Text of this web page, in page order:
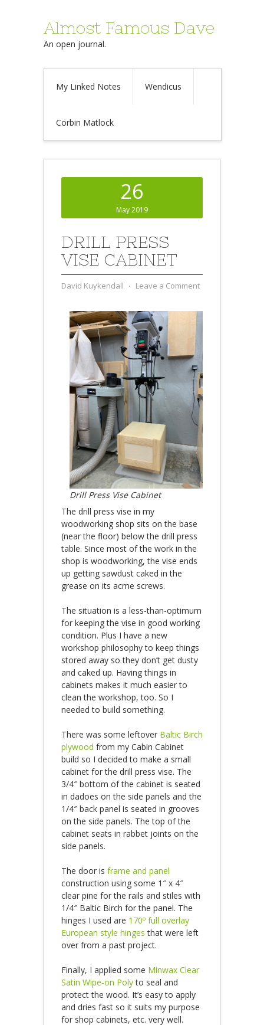
Almost Famous Dave
An open journal.
My Linked Notes Wendicus
Corbin Matlock
26
May 2019
DRILL PRESS
VISE CABINET
David Kuykendall ⋅ Leave a Comment
Drill Press Vise Cabinet
The drill press vise in my
woodworking shop sits on the base
(near the floor) below the drill press
table. Since most of the work in the
shop is woodworking, the vise ends
up getting sawdust caked in the
grease on its acme screws.
The situation is a less-than-optimum
for keeping the vise in good working
condition. Plus I have a new
workshop philosophy to keep things
stored away so they don’t get dusty
and caked up. Having things in
cabinets makes it much easier to
clean the workshop, too. So I
needed to build something.
There was some leftover Baltic Birch
plywood from my Cabin Cabinet
build so I decided to make a small
cabinet for the drill press vise. The
3/4″ bottom of the cabinet is seated
in dadoes on the side panels and the
1/4″ back panel is seated in grooves
on the side panels. The top of the
cabinet seats in rabbet joints on the
side panels.
The door is frame and panel
construction using some 1″ x 4″
clear pine for the rails and stiles with
1/4″ Baltic Birch for the panel. The
hinges I used are 170º full overlay
European style hinges that were left
over from a past project.
Finally, I applied some Minwax Clear
Satin Wipe-on Polyto seal and
protect the wood. It’s easy to apply
and dries fast so it suits my purpose
for shop cabinets, etc. very well.